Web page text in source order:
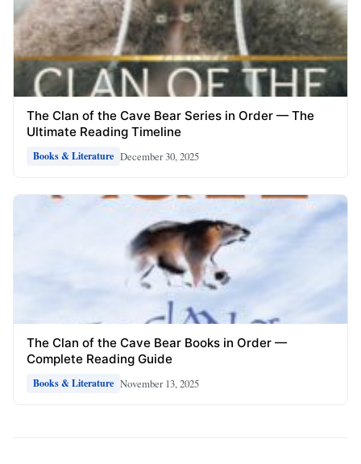
The Clan of the Cave Bear Series in Order — The
Ultimate Reading Timeline
Books & Literature December 30, 2025
The Clan of the Cave Bear Books in Order —
Complete Reading Guide
Books & Literature November 13, 2025